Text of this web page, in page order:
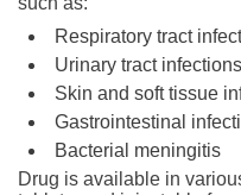
Respiratory tract
Urinary tract infections
Skin and soft tissue
Gastrointestinal
Bacterial meningitis
Drug is available in